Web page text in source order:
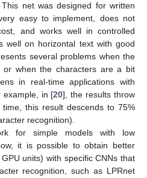
net was designed for written
easy to implement, does not
and works well in controlled
well on horizontal text with good
several problems when the
or when the characters are a bit
in real-time applications with
example, in [20], the results throw
this result descends to 75%
recognition).
for simple models with low
it is possible to obtain better
units) with specific CNNs that
recognition, such as LPRnet